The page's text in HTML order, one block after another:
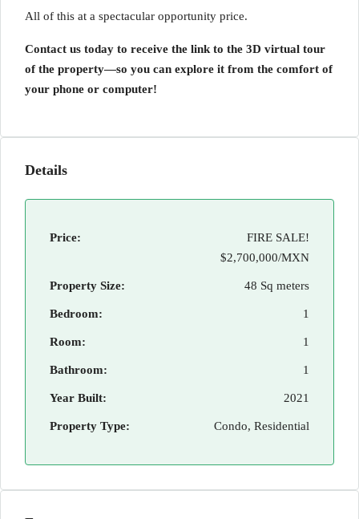
All of this at a spectacular opportunity price.
Contact us today to receive the link to the 3D virtual tour
of the property—so you can explore it from the comfort of
your phone or computer!
Details
Price:
FIRE SALE!
$2,700,000/MXN
Property Size: 48 Sq meters
Bedroom: 1
Room: 1
Bathroom: 1
Year Built: 2021
Property Type: Condo, Residential